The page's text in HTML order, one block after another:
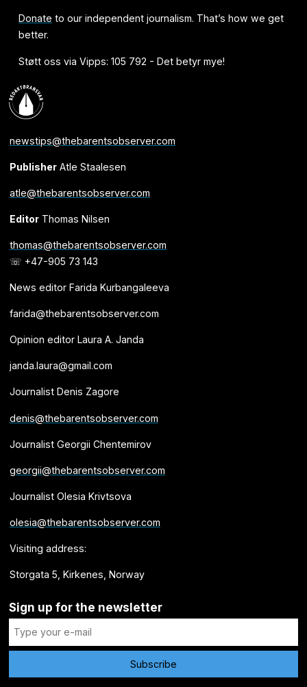
Donate to our independent journalism. That’s how we get
better.
Støtt oss via Vipps: 105 792 - Det betyr mye!
newstips@thebarentsobserver.com
PublisherAtle Staalesen
atle@thebarentsobserver.com
EditorThomas Nilsen
thomas@thebarentsobserver.com
☏ +47-905 73 143
News editor Farida Kurbangaleeva
farida@thebarentsobserver.com
Opinion editor Laura A. Janda
janda.laura@gmail.com
Journalist Denis Zagore
denis@thebarentsobserver.com
Journalist Georgii Chentemirov
georgii@thebarentsobserver.com
Journalist Olesia Krivtsova
olesia@thebarentsobserver.com
Visiting address:
Storgata 5, Kirkenes, Norway
Sign up for the newsletter